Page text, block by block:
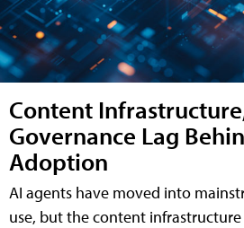
Content
Governance Lag
Adoption
AI agents have moved into
use, but the content